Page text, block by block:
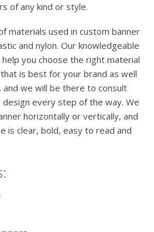
of any kind or style.
materials used in custom banner
and nylon. Our knowledgeable
you choose the right material
is best for your brand as well
and we will be there to consult
every step of the way. We
horizontally or vertically, and
is clear, bold, easy to read and